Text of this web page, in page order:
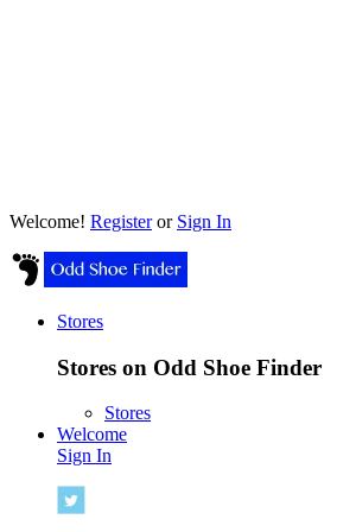
Welcome! Registeror Sign In
Stores
Stores on Odd Shoe Finder
Stores
Welcome
Sign In